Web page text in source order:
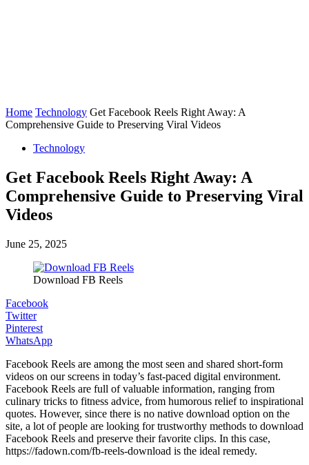
Home Technology Get Facebook Reels Right Away: A
Comprehensive Guide to Preserving Viral Videos
Technology
Get Facebook Reels Right Away: A
Comprehensive Guide to Preserving Viral
Videos
June 25, 2025
Download FB Reels
Facebook
Twitter
Pinterest
WhatsApp
Facebook Reels are among the most seen and shared short-form
videos on our screens in today’s fast-paced digital environment.
Facebook Reels are full of valuable information, ranging from
culinary tricks to fitness advice, from humorous relief to inspirational
quotes. However, since there is no native download option on the
site, a lot of people are looking for trustworthy methods to download
Facebook Reels and preserve their favorite clips. In this case,
https://fadown.com/fb-reels-download is the ideal remedy.